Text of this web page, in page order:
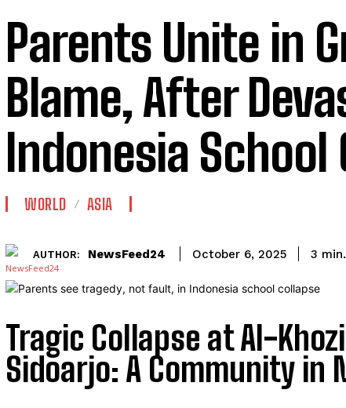
Parents Unite in
Blame, After
Indonesia School
WORLD ASIA
AUTHOR: NewsFeed24 October 6, 2025 3 min.
Tragic Collapse at Al-
Sidoarjo: A Community in